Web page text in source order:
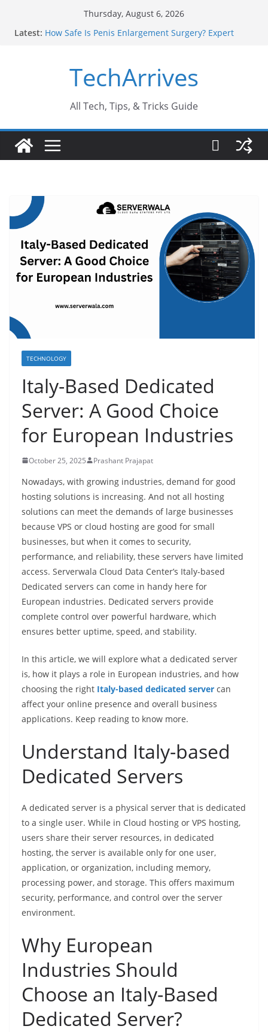
Thursday, August 6, 2026
Latest: How Safe Is Penis Enlargement Surgery? Expert
Sports Injury: Early Warning Signs You Should
Never Ignore
TechArrives
All Tech, Tips, & Tricks Guide
TECHNOLOGY
Italy-Based Dedicated
Server: A Good Choice
for European Industries
October 25, 2025 Prashant Prajapat
Nowadays, with growing industries, demand for good
hosting solutions is increasing. And not all hosting
solutions can meet the demands of large businesses
because VPS or cloud hosting are good for small
businesses, but when it comes to security,
performance, and reliability, these servers have limited
access. Serverwala Cloud Data Center’s Italy-based
Dedicated servers can come in handy here for
European industries. Dedicated servers provide
complete control over powerful hardware, which
ensures better uptime, speed, and stability.
In this article, we will explore what a dedicated server
is, how it plays a role in European industries, and how
choosing the right Italy-based dedicated server can
affect your online presence and overall business
applications. Keep reading to know more.
Understand Italy-based
Dedicated Servers
A dedicated server is a physical server that is dedicated
to a single user. While in Cloud hosting or VPS hosting,
users share their server resources, in dedicated
hosting, the server is available only for one user,
application, or organization, including memory,
processing power, and storage. This offers maximum
security, performance, and control over the server
environment.
Why European
Industries Should
Choose an Italy-Based
Dedicated Server?